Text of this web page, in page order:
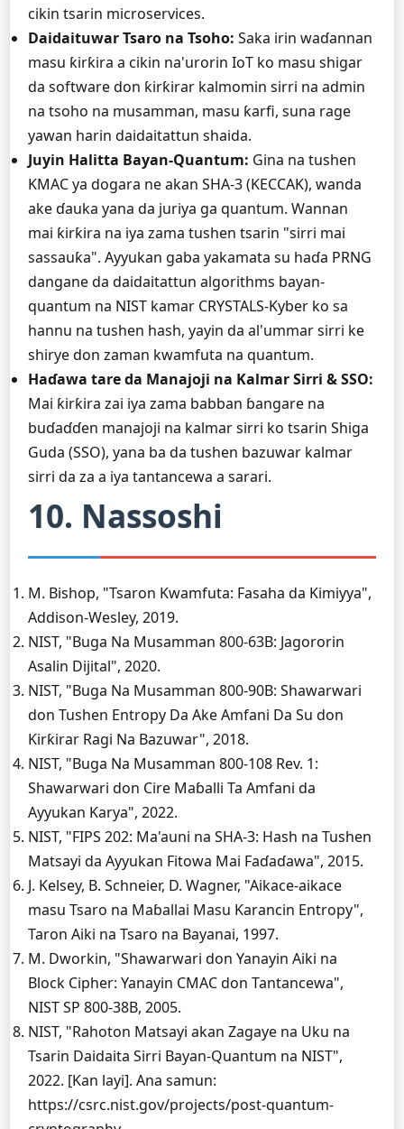
cikin tsarin microservices.
Daidaituwar Tsaro na Tsoho: Saka irin waɗannan
masu ƙirƙira a cikin na'urorin IoT ko masu shigar
da software don ƙirƙirar kalmomin sirri na admin
na tsoho na musamman, masu ƙarfi, suna rage
yawan harin daidaitattun shaida.
Juyin Halitta Bayan-Quantum: Gina na tushen
KMAC ya dogara ne akan SHA-3 (KECCAK), wanda
ake ɗauka yana da juriya ga quantum. Wannan
mai ƙirƙira na iya zama tushen tsarin "sirri mai
sassauƙa". Ayyukan gaba yakamata su haɗa PRNG
dangane da daidaitattun algorithms bayan-
quantum na NIST kamar CRYSTALS-Kyber ko sa
hannu na tushen hash, yayin da al'ummar sirri ke
shirye don zaman kwamfuta na quantum.
Haɗawa tare da Manajoji na Kalmar Sirri & SSO:
Mai ƙirƙira zai iya zama babban ɓangare na
buɗaɗɗen manajoji na kalmar sirri ko tsarin Shiga
Guda (SSO), yana ba da tushen bazuwar kalmar
sirri da za a iya tantancewa a sarari.
10. Nassoshi
M. Bishop, "Tsaron Kwamfuta: Fasaha da Kimiyya",
Addison-Wesley, 2019.
NIST, "Buga Na Musamman 800-63B: Jagororin
Asalin Dijital", 2020.
NIST, "Buga Na Musamman 800-90B: Shawarwari
don Tushen Entropy Da Ake Amfani Da Su don
Ƙirƙirar Ragi Na Bazuwar", 2018.
NIST, "Buga Na Musamman 800-108 Rev. 1:
Shawarwari don Cire Maɓalli Ta Amfani da
Ayyukan Ƙarya", 2022.
NIST, "FIPS 202: Ma'auni na SHA-3: Hash na Tushen
Matsayi da Ayyukan Fitowa Mai Faɗaɗawa", 2015.
J. Kelsey, B. Schneier, D. Wagner, "Aikace-aikace
masu Tsaro na Maɓallai Masu Ƙarancin Entropy",
Taron Aiki na Tsaro na Bayanai, 1997.
M. Dworkin, "Shawarwari don Yanayin Aiki na
Block Cipher: Yanayin CMAC don Tantancewa",
NIST SP 800-38B, 2005.
NIST, "Rahoton Matsayi akan Zagaye na Uku na
Tsarin Daidaita Sirri Bayan-Quantum na NIST",
2022. [Kan layi]. Ana samun:
https://csrc.nist.gov/projects/post-quantum-